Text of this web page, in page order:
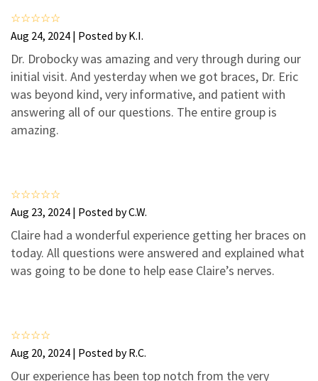
5
3
1
2
0
1
Aug 24, 2024 | Posted by K.I.
Dr. Drobocky was amazing and very through during our
initial visit. And yesterday when we got braces, Dr. Eric
was beyond kind, very informative, and patient with
answering all of our questions. The entire group is
amazing.
Aug 23, 2024 | Posted by C.W.
Claire had a wonderful experience getting her braces on
today. All questions were answered and explained what
was going to be done to help ease Claire’s nerves.
Aug 20, 2024 | Posted by R.C.
Our experience has been top notch from the very